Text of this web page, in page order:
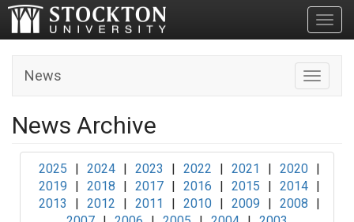
Toggle
News
News Archive
2025 | 2024 | 2023 | 2022 | 2021 | 2020 |
2019
| 2018 | 2017 | 2016 | 2015 | 2014 |
2013
| 2012 | 2011 | 2010 | 2009 | 2008
|